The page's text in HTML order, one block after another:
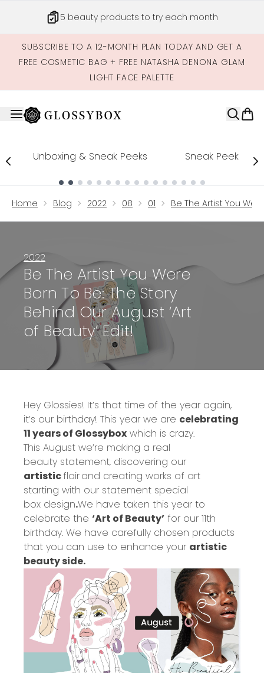
5 beauty products to try each month
SUBSCRIBE TO A 12-MONTH PLAN TODAY AND GET A
FREE COSMETIC BAG + FREE NATASHA DENONA GLAM
LIGHT FACE PALETTE
Unboxing & Sneak Peeks Sneak Peek
Home Blog 2022 08 01 Be The Artist You
2022
Be The Artist You Were
Born To Be: The Story
Behind Our August ‘Art
of Beauty’ Edit!
Hey Glossies! It’s that time of the year again,
it’s our birthday! This year we are celebrating
11 years of Glossybox which is crazy.
This August we’re making a real
beauty statement, discovering our
artisticflairand creating works of art
starting with our statement special
box design.We have taken this year to
celebrate the ‘Art of Beauty’ for our 11th
birthday. We have carefully chosen products
that you can use to enhance your artistic
beauty side.